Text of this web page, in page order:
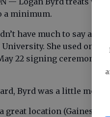
a minimum.
have much to say
University. She used only
22 signing ceremony
Byrd was a little more
great location